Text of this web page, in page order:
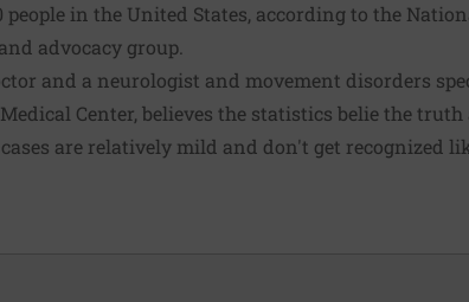
people in the United States, according to the
advocacy group.
and a neurologist and movement disorders
Center, believes the statistics belie the
are relatively mild and don't get recognized